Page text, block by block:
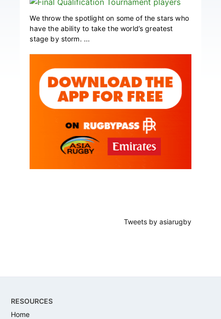
We throw the spotlight on some of the stars who
have the ability to take the world’s greatest
stage by storm. ...
Sidebar
Tweets by asiarugby
RESOURCES
Home